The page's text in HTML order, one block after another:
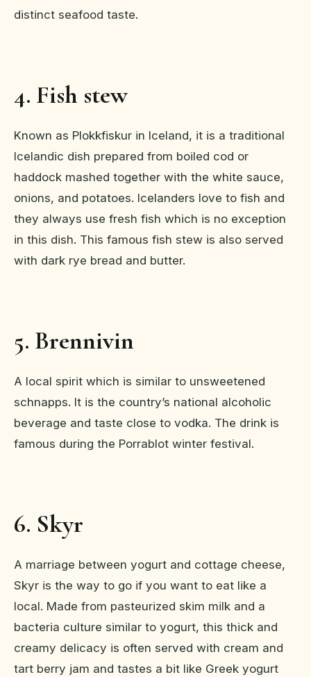
distinct seafood taste.
4. Fish stew
Known as Plokkfiskur in Iceland, it is a traditional
Icelandic dish prepared from boiled cod or
haddock mashed together with the white sauce,
onions, and potatoes. Icelanders love to fish and
they always use fresh fish which is no exception
in this dish. This famous fish stew is also served
with dark rye bread and butter.
5. Brennivin
A local spirit which is similar to unsweetened
schnapps. It is the country’s national alcoholic
beverage and taste close to vodka. The drink is
famous during the Porrablot winter festival.
6. Skyr
A marriage between yogurt and cottage cheese,
Skyr is the way to go if you want to eat like a
local. Made from pasteurized skim milk and a
bacteria culture similar to yogurt, this thick and
creamy delicacy is often served with cream and
tart berry jam and tastes a bit like Greek yogurt